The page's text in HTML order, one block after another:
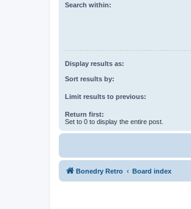
Search within:
Display results as:
Sort results by:
Limit results to previous:
Return first:
Set to 0 to display the entire post.
Bonedry Retro Board index